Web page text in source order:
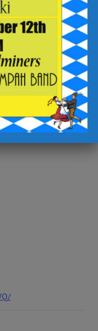
and drink menu